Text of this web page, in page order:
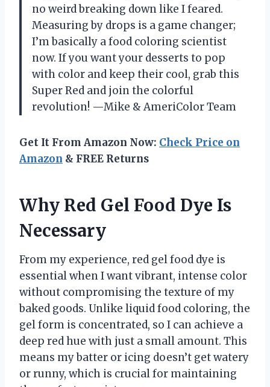
no weird breaking down like I feared.
Measuring by drops is a game changer;
I’m basically a food coloring scientist
now. If you want your desserts to pop
with color and keep their cool, grab this
Super Red and join the colorful
revolution! —Mike & AmeriColor Team
Get It From Amazon Now: Check Price on
Amazon & FREE Returns
Why Red Gel Food Dye Is
Necessary
From my experience, red gel food dye is
essential when I want vibrant, intense color
without compromising the texture of my
baked goods. Unlike liquid food coloring, the
gel form is concentrated, so I can achieve a
deep red hue with just a small amount. This
means my batter or icing doesn’t get watery
or runny, which is crucial for maintaining